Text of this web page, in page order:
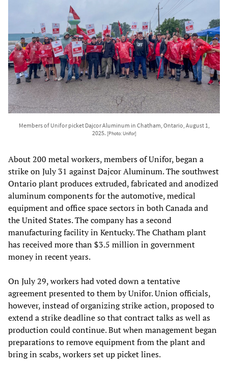
Members of Unifor picket Dajcor Aluminum in Chatham, Ontario, August 1,
2025. [Photo: Unifor]
About 200 metal workers, members of Unifor, began a
strike on July 31 against Dajcor Aluminum. The southwest
Ontario plant produces extruded, fabricated and anodized
aluminum components for the automotive, medical
equipment and office space sectors in both Canada and
the United States. The company has a second
manufacturing facility in Kentucky. The Chatham plant
has received more than $3.5 million in government
money in recent years.
On July 29, workers had voted down a tentative
agreement presented to them by Unifor. Union officials,
however, instead of organizing strike action, proposed to
extend a strike deadline so that contract talks as well as
production could continue. But when management began
preparations to remove equipment from the plant and
bring in scabs, workers set up picket lines.